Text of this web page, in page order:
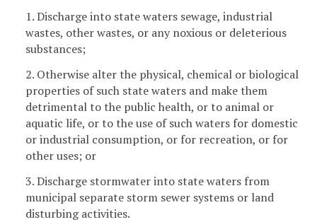
1. Discharge into state waters sewage, industrial
wastes, other wastes, or any noxious or deleterious
substances;
2. Otherwise alter the physical, chemical or biological
properties of such state waters and make them
detrimental to the public health, or to animal or
aquatic life, or to the use of such waters for domestic
or industrial consumption, or for recreation, or for
other uses; or
3. Discharge stormwater into state waters from
municipal separate storm sewer systems or land
disturbing activities.